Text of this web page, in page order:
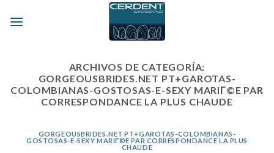
ARCHIVOS DE CATEGORÍA:
GORGEOUSBRIDES.NET PT+GAROTAS-
COLOMBIANAS-GOSTOSAS-E-SEXY MARIГ©E PAR
CORRESPONDANCE LA PLUS CHAUDE
GORGEOUSBRIDES.NET PT+GAROTAS-COLOMBIANAS-
GOSTOSAS-E-SEXY MARIГ©E PAR CORRESPONDANCE LA PLUS
CHAUDE